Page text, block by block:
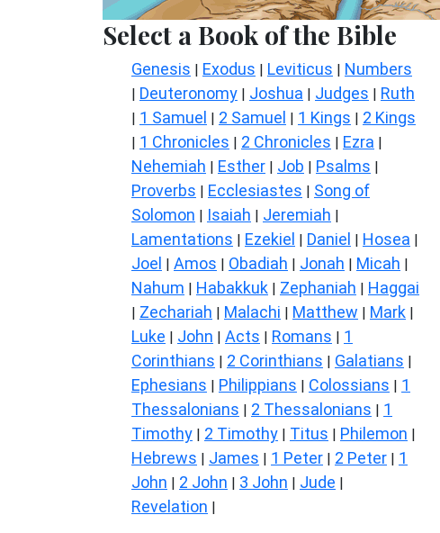
Select a Book of the Bible
Genesis | Exodus | Leviticus | Numbers
| Deuteronomy | Joshua | Judges | Ruth
| 1 Samuel | 2 Samuel | 1 Kings | 2 Kings
| 1 Chronicles | 2 Chronicles | Ezra |
Nehemiah | Esther | Job | Psalms |
Proverbs | Ecclesiastes | Song of
Solomon | Isaiah | Jeremiah |
Lamentations | Ezekiel | Daniel | Hosea |
Joel | Amos | Obadiah | Jonah | Micah |
Nahum | Habakkuk | Zephaniah | Haggai
| Zechariah | Malachi | Matthew | Mark |
Luke | John | Acts | Romans | 1
Corinthians | 2 Corinthians | Galatians |
Ephesians | Philippians | Colossians | 1
Thessalonians | 2 Thessalonians | 1
Timothy | 2 Timothy | Titus | Philemon |
Hebrews | James | 1 Peter | 2 Peter | 1
John | 2 John | 3 John | Jude |
Revelation |